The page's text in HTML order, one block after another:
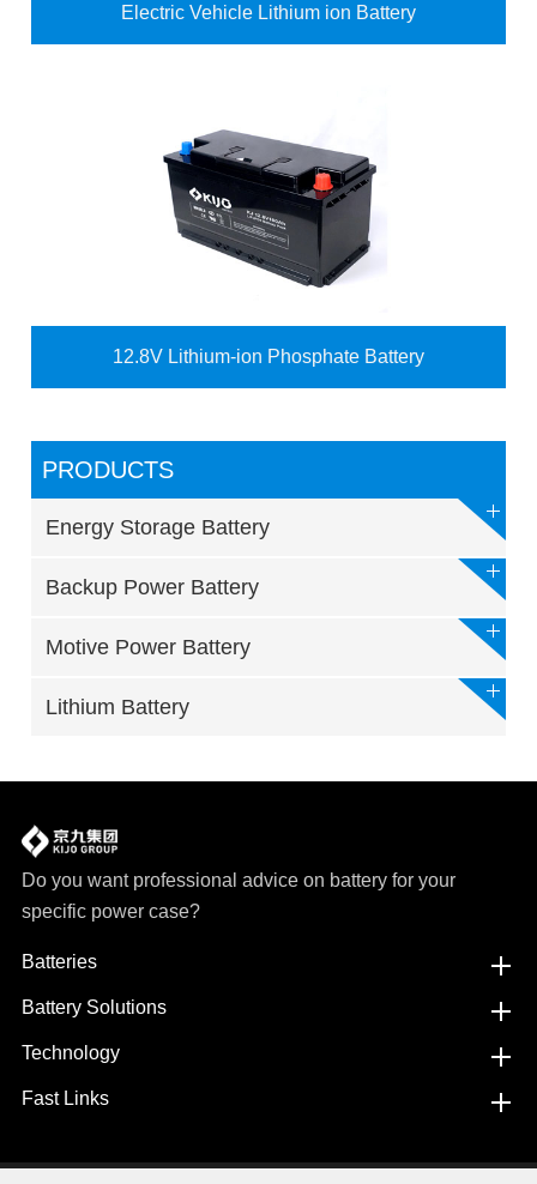
Electric Vehicle Lithium ion Battery
12.8V Lithium-ion Phosphate Battery
PRODUCTS
Energy Storage Battery
Backup Power Battery
Motive Power Battery
Lithium Battery
Do you want professional advice on battery for your
specific power case?
Batteries
Battery Solutions
Technology
Fast Links